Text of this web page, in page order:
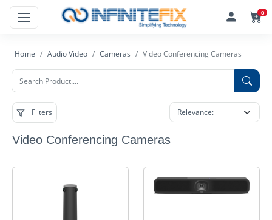
0
Home Audio Video Cameras Video Conferencing Cameras
Filters
Video Conferencing Cameras